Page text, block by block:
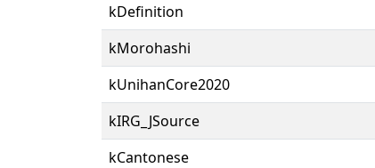
kDefinition
kMorohashi
kUnihanCore2020
kIRG_JSource
kCantonese